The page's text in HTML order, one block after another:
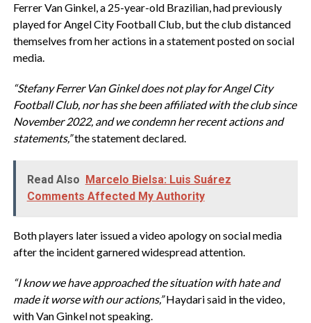
Ferrer Van Ginkel, a 25-year-old Brazilian, had previously
played for Angel City Football Club, but the club distanced
themselves from her actions in a statement posted on social
media.
“Stefany Ferrer Van Ginkel does not play for Angel City
Football Club, nor has she been affiliated with the club since
November 2022, and we condemn her recent actions and
statements,”the statement declared.
Read Also Marcelo Bielsa: Luis Suárez
Comments Affected My Authority
Both players later issued a video apology on social media
after the incident garnered widespread attention.
“I know we have approached the situation with hate and
made it worse with our actions,”Haydari said in the video,
with Van Ginkel not speaking.